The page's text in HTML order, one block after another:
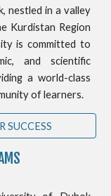
nestled in a valley
Kurdistan Region
is committed to
and scientific
a world-class
of learners.
SUCCESS